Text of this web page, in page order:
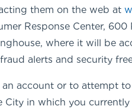
them on the web at
Response Center,
where it will be
alerts and security
account or to attempt
in which you currently